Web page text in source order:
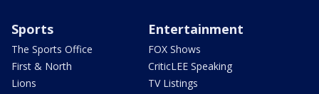
Sports
The Sports Office
First & North
Lions
Entertainment
FOX Shows
CriticLEE Speaking
TV Listings